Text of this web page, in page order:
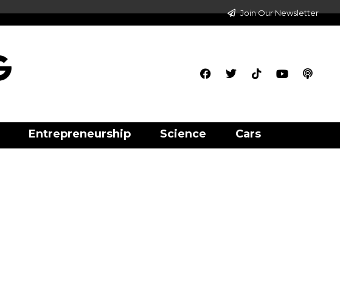
Join Our Newsletter
Entrepreneurship Science Cars